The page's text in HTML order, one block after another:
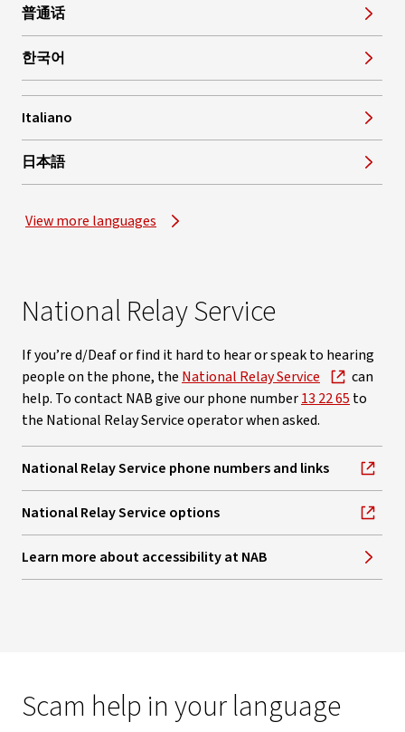
普通话
한국어
Italiano
, opens in new window
日本語
View more languages
National Relay Service
If you’re d/Deaf or find it hard to hear or speak to hearing
people on the phone, the National Relay Service
can
help. To contact NAB give our phone number13 22 65 to
the National Relay Service operator when asked.
National Relay Service phone numbers and links
, opens in new window
National Relay Service options
, opens in new window
Learn more about accessibility at NAB
Scam help in your language